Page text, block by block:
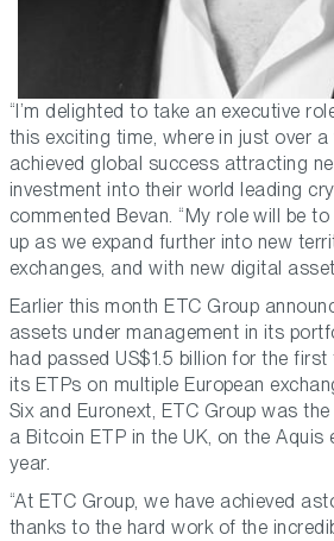
“I’m delighted to take an executive
this exciting time, where in just over a
achieved global success attracting
investment into their world leading
commented Bevan. “My role will be
up as we expand further into new
exchanges, and with new digital
Earlier this month ETC Group
assets under management in its
had passed US$1.5 billion for the
its ETPs on multiple European
Six and Euronext, ETC Group was
a Bitcoin ETP in the UK, on the Aquis
year.
“At ETC Group, we have achieved
thanks to the hard work of the